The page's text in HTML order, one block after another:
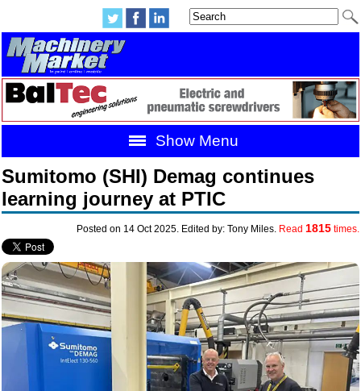
Show Menu
Sumitomo (SHI) Demag continues
learning journey at PTIC
Posted on 14 Oct 2025. Edited by: Tony Miles. Read 1815times.